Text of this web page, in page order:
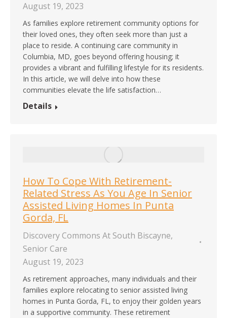
August 19, 2023
As families explore retirement community options for
their loved ones, they often seek more than just a
place to reside. A continuing care community in
Columbia, MD, goes beyond offering housing; it
provides a vibrant and fulfilling lifestyle for its residents.
In this article, we will delve into how these
communities elevate the life satisfaction…
Details
How To Cope With Retirement-
Related Stress As You Age In Senior
Assisted Living Homes In Punta
Gorda, FL
Discovery Commons At South Biscayne,
Senior Care
August 19, 2023
As retirement approaches, many individuals and their
families explore relocating to senior assisted living
homes in Punta Gorda, FL, to enjoy their golden years
in a supportive community. These retirement